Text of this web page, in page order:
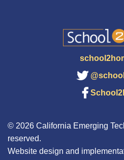
© 2026 California Emerging
reserved.
Website design and